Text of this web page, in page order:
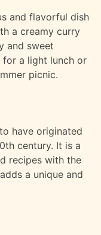
and flavorful dish
a creamy curry
and sweet
for a light lunch or
picnic.
have originated
century. It is a
recipes with the
a unique and